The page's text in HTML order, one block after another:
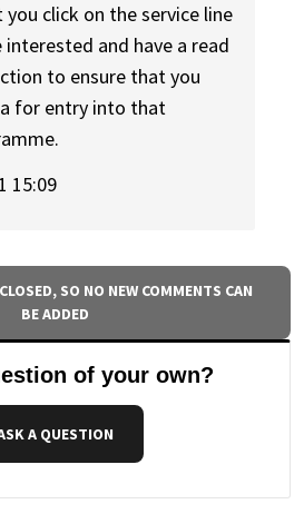
click on the service line
interested and have a read
to ensure that you
for entry into that
15:09
SO NO NEW COMMENTS CAN
BE ADDED
of your own?
A QUESTION